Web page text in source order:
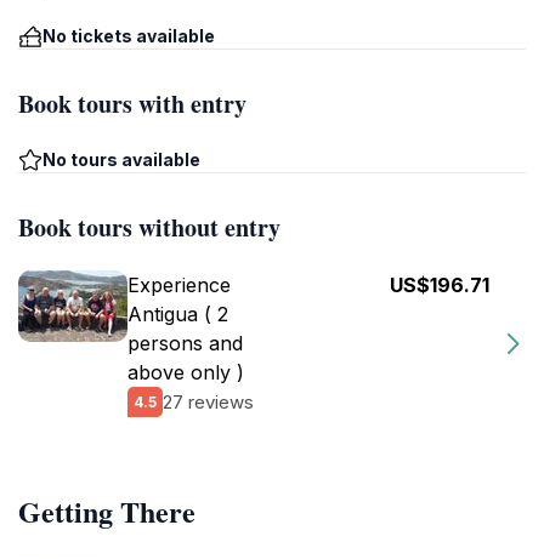
No tickets available
Book tours with entry
No tours available
Book tours without entry
Experience
Antigua ( 2
persons and
above only )
4.5 27 reviews
US$196.71
Getting There